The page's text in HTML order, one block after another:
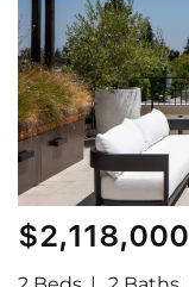
$2,118,000